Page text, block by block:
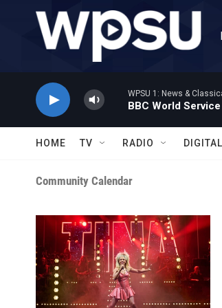
Skip to main content
WPSU 1: News &
BBC World Service
HOME TV RADIO
Community Calendar